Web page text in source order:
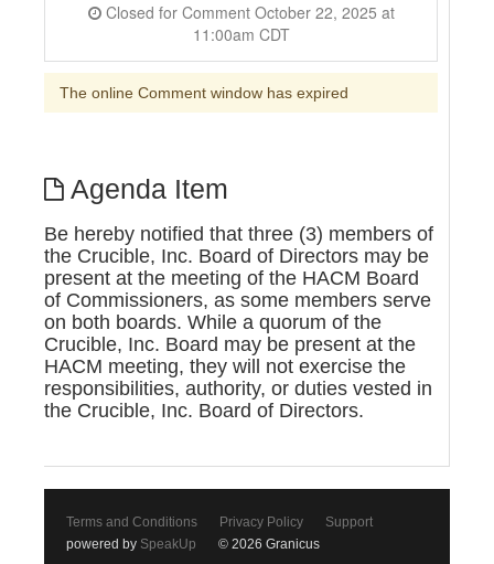
Closed for Comment October 22, 2025 at
11:00am CDT
The online Comment window has expired
Agenda Item
Be hereby notified that three (3) members of
the Crucible, Inc. Board of Directors may be
present at the meeting of the HACM Board
of Commissioners, as some members serve
on both boards. While a quorum of the
Crucible, Inc. Board may be present at the
HACM meeting, they will not exercise the
responsibilities, authority, or duties vested in
the Crucible, Inc. Board of Directors.
Terms and Conditions Privacy Policy
Support
powered by SpeakUp © 2026 Granicus